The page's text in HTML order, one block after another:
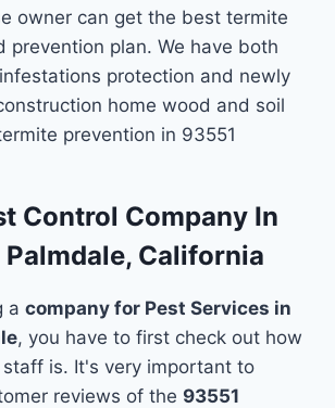
owner can get the best termite
prevention plan. We have both
protection and newly
home wood and soil
prevention in 93551
Control Company In
Palmdale, California
acompany for Pest Services in
, you have to first check out how
is. It's very important to
reviews of the 93551